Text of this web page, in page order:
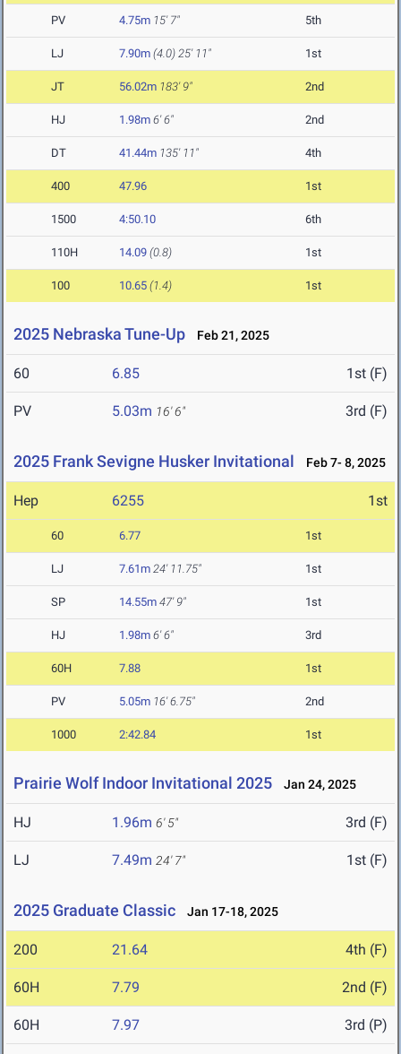
PV 4.75m 15' 7" 5th
LJ 7.90m (4.0) 25' 11" 1st
JT 56.02m 183' 9" 2nd
HJ 1.98m 6' 6" 2nd
DT 41.44m 135' 11" 4th
400 47.96 1st
1500 4:50.10 6th
110H 14.09 (0.8) 1st
100 10.65 (1.4) 1st
2025 Nebraska Tune-Up Feb 21, 2025
60 6.85 1st (F)
PV 5.03m 16' 6" 3rd (F)
2025 Frank Sevigne Husker Invitational Feb 7- 8, 2025
Hep 6255 1st
60 6.77 1st
LJ 7.61m 24' 11.75" 1st
SP 14.55m 47' 9" 1st
HJ 1.98m 6' 6" 3rd
60H 7.88 1st
PV 5.05m 16' 6.75" 2nd
1000 2:42.84 1st
Prairie Wolf Indoor Invitational 2025 Jan 24, 2025
HJ 1.96m 6' 5" 3rd (F)
LJ 7.49m 24' 7" 1st (F)
2025 Graduate Classic Jan 17-18, 2025
200 21.64 4th (F)
60H 7.79 2nd (F)
60H 7.97 3rd (P)